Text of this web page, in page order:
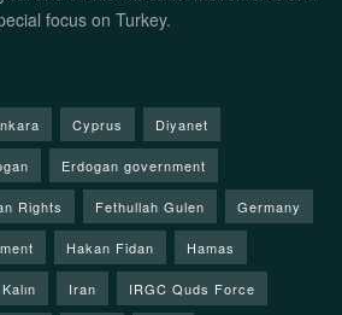
focus on Turkey.
Cyprus Diyanet
Erdogan government
Rights Fethullah Gulen Germany
Hakan Fidan Hamas
Iran IRGC Quds Force